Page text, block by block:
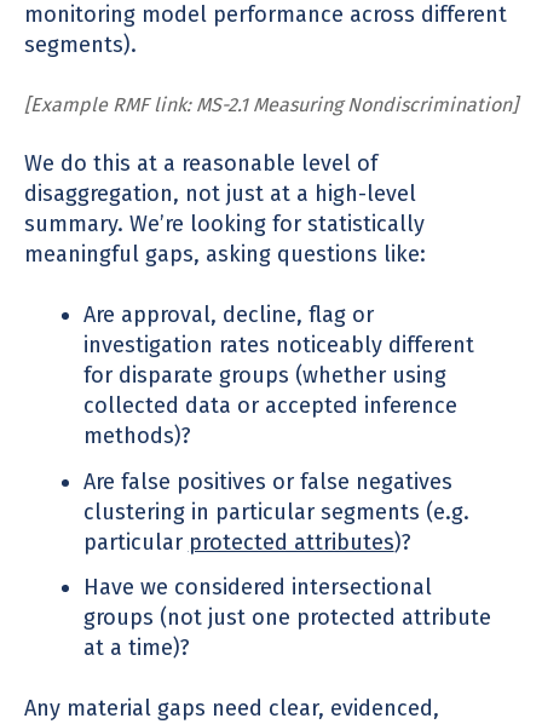
monitoring model performance across different
segments).
[Example RMF link: MS-2.1 Measuring Nondiscrimination]
We do this at a reasonable level of
disaggregation, not just at a high-level
summary. We’re looking for statistically
meaningful gaps, asking questions like:
Are approval, decline, flag or
investigation rates noticeably different
for disparate groups (whether using
collected data or accepted inference
methods)?
Are false positives or false negatives
clustering in particular segments (e.g.
particular protected attributes)?
Have we considered intersectional
groups (not just one protected attribute
at a time)?
Any material gaps need clear, evidenced,